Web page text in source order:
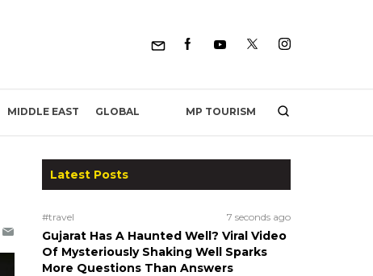
MIDDLE EAST GLOBAL MP TOURISM
Latest Posts
#travel 7 seconds ago
Gujarat Has A Haunted Well? Viral Video
Of Mysteriously Shaking Well Sparks
More Questions Than Answers